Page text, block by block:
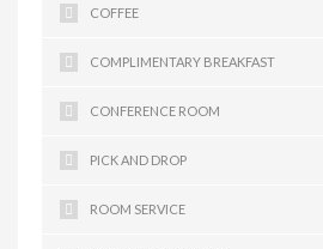
COFFEE
COMPLIMENTARY BREAKFAST
CONFERENCE ROOM
PICK AND DROP
ROOM SERVICE